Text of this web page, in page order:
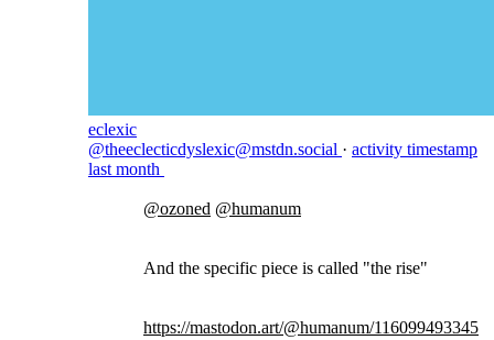
eclexic
@theeclecticdyslexic@mstdn.social · activity timestamp
last month
@ozoned @humanum
And the specific piece is called "the rise"
https://mastodon.art/@humanum/116099493345